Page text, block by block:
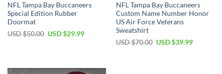
NFL Tampa Bay Buccaneers
Special Edition Rubber
Doormat
USD $50.00 Original
USD $29.99Current
NFL Tampa Bay Buccaneers
Custom Name Number Honor
US Air Force Veterans
Sweatshirt
USD $70.00 Original
USD $39.99Current